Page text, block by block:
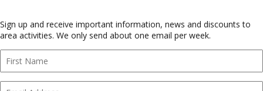
Sign up and receive important information, news and discounts to
area activities. We only send about one email per week.